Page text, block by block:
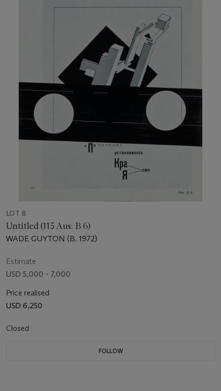
LOT 8
Untitled (115 Aus: B 6)
WADE GUYTON (B. 1972)
Estimate
USD 5,000 - 7,000
Price realised
USD 6,250
Closed
FOLLOW